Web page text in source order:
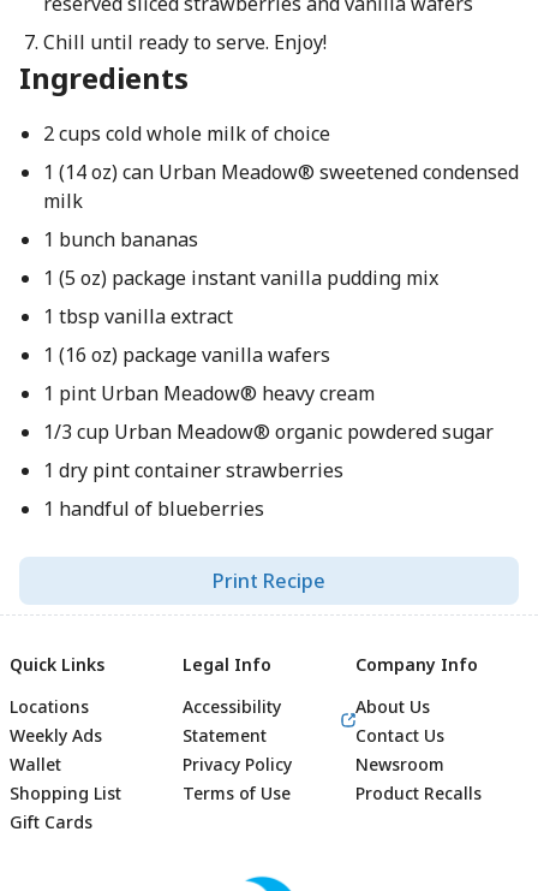
Chill until ready to serve. Enjoy!
Ingredients
2 cups cold whole milk of choice
1 (14 oz) can Urban Meadow® sweetened condensed
milk
1 bunch bananas
1 (5 oz) package instant vanilla pudding mix
1 tbsp vanilla extract
1 (16 oz) package vanilla wafers
1 pint Urban Meadow® heavy cream
1/3 cup Urban Meadow® organic powdered sugar
1 dry pint container strawberries
1 handful of blueberries
Print Recipe
Quick Links
Locations
Weekly Ads
Wallet
Shopping List
Gift Cards
Legal Info
Accessibility
Statement
Privacy Policy
Terms of Use
Company Info
About Us
Contact Us
Newsroom
Product Recalls